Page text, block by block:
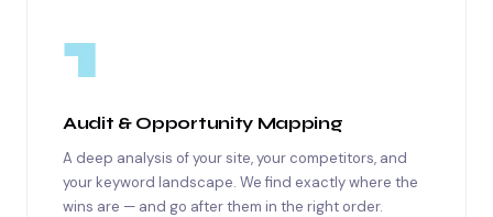
1
Audit & Opportunity Mapping
A deep analysis of your site, your competitors, and
your keyword landscape. We find exactly where the
wins are — and go after them in the right order.